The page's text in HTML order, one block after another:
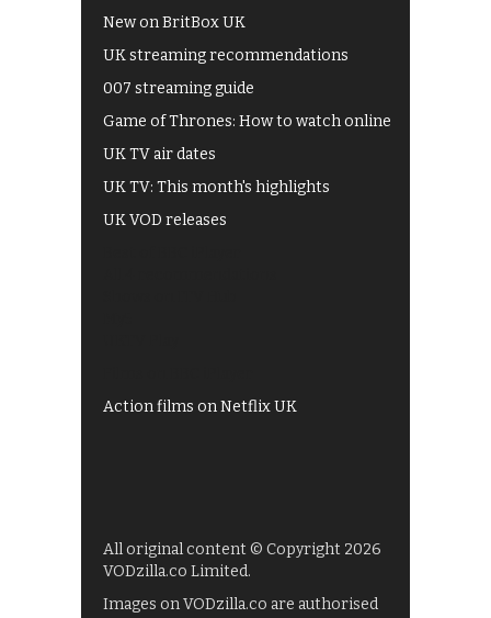
New on BritBox UK
UK streaming recommendations
007 streaming guide
Game of Thrones: How to watch online
UK TV air dates
UK TV: This month's highlights
UK VOD releases
Action films on Netflix UK
All original content © Copyright 2026
VODzilla.co Limited.
Images on VODzilla.co are authorised